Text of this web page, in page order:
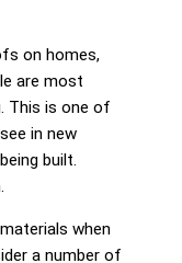
on homes,
are most
This is one of
in new
built.
when
a number of